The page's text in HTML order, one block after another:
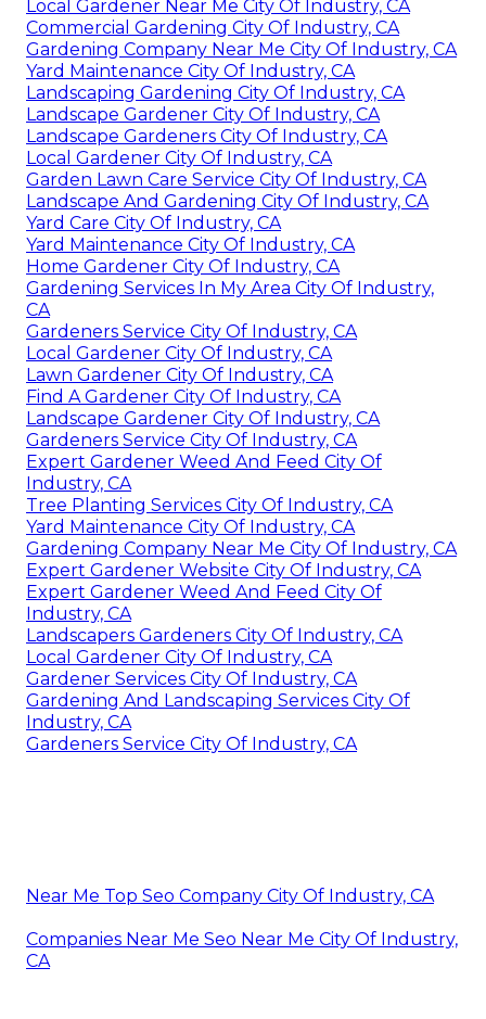
Local Gardener Near Me City Of Industry, CA
Commercial Gardening City Of Industry, CA
Gardening Company Near Me City Of Industry, CA
Yard Maintenance City Of Industry, CA
Landscaping Gardening City Of Industry, CA
Landscape Gardener City Of Industry, CA
Landscape Gardeners City Of Industry, CA
Local Gardener City Of Industry, CA
Garden Lawn Care Service City Of Industry, CA
Landscape And Gardening City Of Industry, CA
Yard Care City Of Industry, CA
Yard Maintenance City Of Industry, CA
Home Gardener City Of Industry, CA
Gardening Services In My Area City Of Industry,
CA
Gardeners Service City Of Industry, CA
Local Gardener City Of Industry, CA
Lawn Gardener City Of Industry, CA
Find A Gardener City Of Industry, CA
Landscape Gardener City Of Industry, CA
Gardeners Service City Of Industry, CA
Expert Gardener Weed And Feed City Of
Industry, CA
Tree Planting Services City Of Industry, CA
Yard Maintenance City Of Industry, CA
Gardening Company Near Me City Of Industry, CA
Expert Gardener Website City Of Industry, CA
Expert Gardener Weed And Feed City Of
Industry, CA
Landscapers Gardeners City Of Industry, CA
Local Gardener City Of Industry, CA
Gardener Services City Of Industry, CA
Gardening And Landscaping Services City Of
Industry, CA
Gardeners Service City Of Industry, CA
Near Me Top Seo Company City Of Industry, CA
Companies Near Me Seo Near Me City Of Industry,
CA